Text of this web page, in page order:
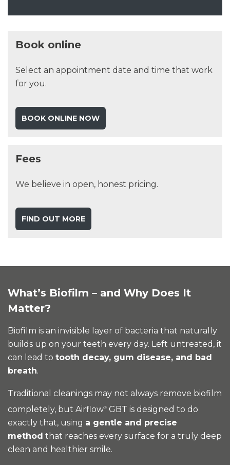
Book online
Select an appointment date and time that work
for you.
BOOK ONLINE NOW
Fees
We believe in open, honest pricing.
FIND OUT MORE
What’s Biofilm – and Why Does It
Matter?
Biofilm is an invisible layer of bacteria that naturally
builds up on your teeth every day. Left untreated, it
can lead to tooth decay, gum disease, and bad
breath.
Traditional cleanings may not always remove biofilm
completely, but Airflow® GBT is designed to do
exactly that, using a gentle and precise
method that reaches every surface for a truly deep
clean and healthier smile.